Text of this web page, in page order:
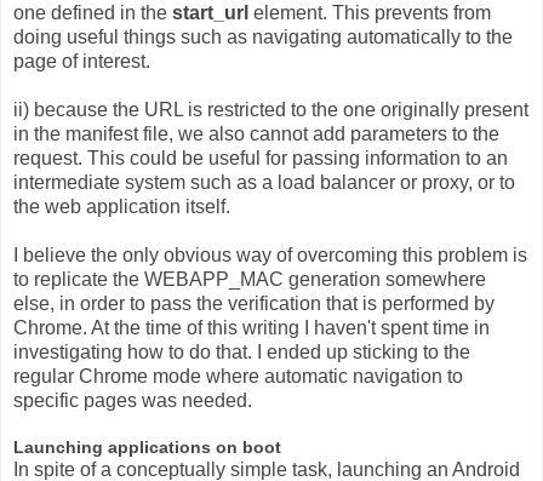
one defined in the start_url element. This prevents from
doing useful things such as navigating automatically to the
page of interest.
ii) because the URL is restricted to the one originally present
in the manifest file, we also cannot add parameters to the
request. This could be useful for passing information to an
intermediate system such as a load balancer or proxy, or to
the web application itself.
I believe the only obvious way of overcoming this problem is
to replicate the WEBAPP_MAC generation somewhere
else, in order to pass the verification that is performed by
Chrome. At the time of this writing I haven't spent time in
investigating how to do that. I ended up sticking to the
regular Chrome mode where automatic navigation to
specific pages was needed.
Launching applications on boot
In spite of a conceptually simple task, launching an Android